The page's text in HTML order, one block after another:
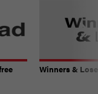
Winners &